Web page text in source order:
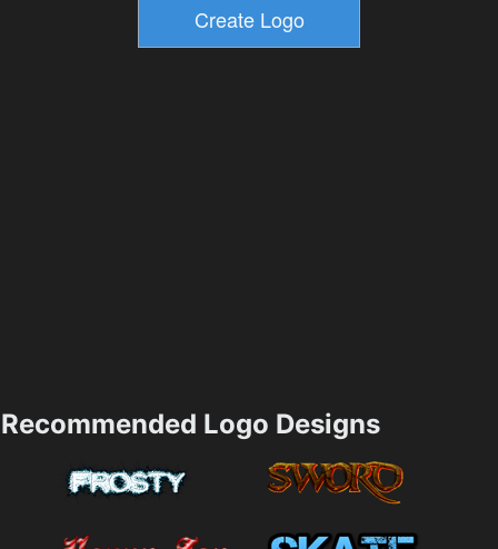
Recommended Logo Designs